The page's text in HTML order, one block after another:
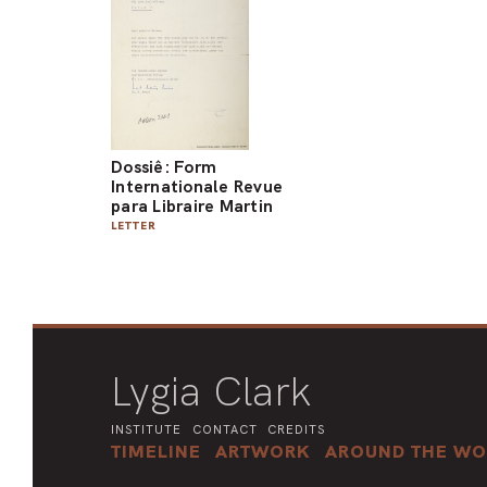
Dossiê: Form
Internationale Revue
para Libraire Martin
LETTER
Lygia Clark
INSTITUTE CONTACT CREDITS
TIMELINE ARTWORK AROUND THE